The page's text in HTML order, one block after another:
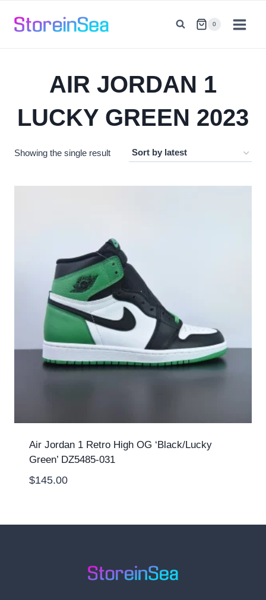
0
AIR JORDAN 1
LUCKY GREEN 2023
Showing the single result
Air Jordan 1 Retro High OG ‘Black/Lucky
Green’ DZ5485-031
$145.00